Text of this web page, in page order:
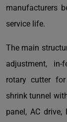
manufacturers
service life.
The main
adjustment, in-
rotary cutter
shrink tunnel
panel, AC